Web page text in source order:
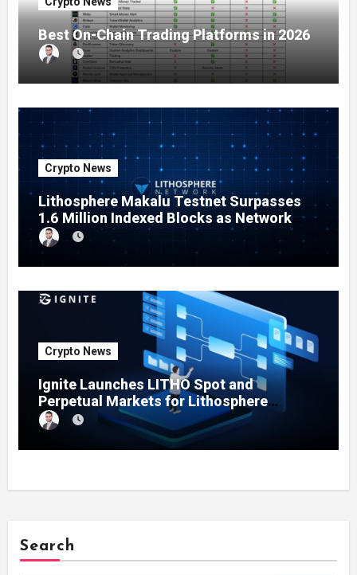
Best On-Chain Trading Platforms in 2026
Crypto News
Lithosphere Makalu Testnet Surpasses
1.6 Million Indexed Blocks as Network
Testing Expands
Crypto News
Ignite Launches LITHO Spot and
Perpetual Markets for Lithosphere
Ecosystem
Search